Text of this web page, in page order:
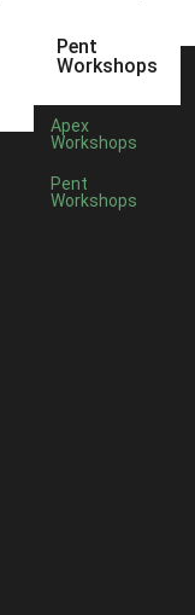
Pent
Workshops
Apex
Workshops
Pent
Workshops